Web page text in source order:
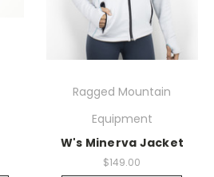
Ragged Mountain
Equipment
W's Minerva Jacket
$149.00